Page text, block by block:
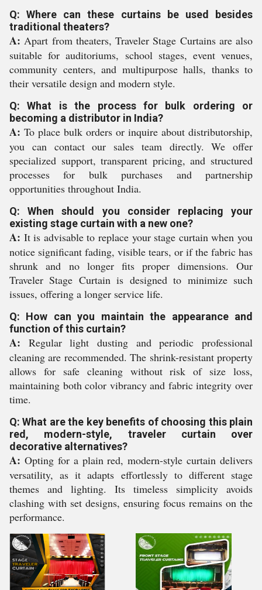
Q: Where can these curtains be used besides
traditional theaters?
A: Apart from theaters, Traveler Stage Curtains are also
suitable for auditoriums, school stages, event venues,
community centers, and multipurpose halls, thanks to
their versatile design and modern style.
Q: What is the process for bulk ordering or
becoming a distributor in India?
A: To place bulk orders or inquire about distributorship,
you can contact our sales team directly. We offer
specialized support, transparent pricing, and structured
processes for bulk purchases and partnership
opportunities throughout India.
Q: When should you consider replacing your
existing stage curtain with a new one?
A: It is advisable to replace your stage curtain when you
notice significant fading, visible tears, or if the fabric has
shrunk and no longer fits proper dimensions. Our
Traveler Stage Curtain is designed to minimize such
issues, offering a longer service life.
Q: How can you maintain the appearance and
function of this curtain?
A: Regular light dusting and periodic professional
cleaning are recommended. The shrink-resistant property
allows for safe cleaning without risk of size loss,
maintaining both color vibrancy and fabric integrity over
time.
Q: What are the key benefits of choosing this plain
red, modern-style, traveler curtain over
decorative alternatives?
A: Opting for a plain red, modern-style curtain delivers
versatility, as it adapts effortlessly to different stage
themes and lighting. Its timeless simplicity avoids
clashing with set designs, ensuring focus remains on the
performance.